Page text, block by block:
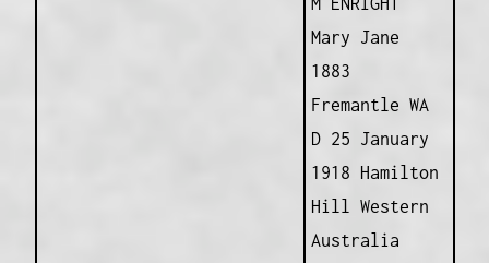
Mary Jane
1883
Fremantle WA
D 25 January
1918 Hamilton
Hill Western
Australia